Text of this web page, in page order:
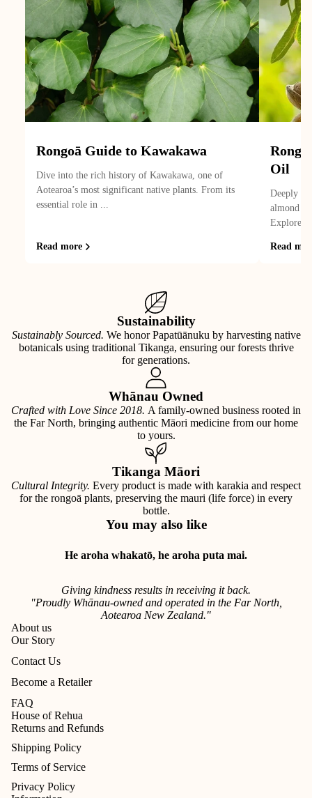
Rongoā Guide to Kawakawa
Dive into the rich history of Kawakawa, one of
Aotearoa’s most significant native plants. From its
essential role in ...
Read more
Oil
Deeply
almond
Explore
Read
Sustainability
Sustainably Sourced. We honor Papatūānuku by harvesting native
botanicals using traditional Tikanga, ensuring our forests thrive
for generations.
Whānau Owned
Crafted with Love Since 2018. A family-owned business rooted in
the Far North, bringing authentic Māori medicine from our home
to yours.
Tikanga Māori
Cultural Integrity. Every product is made with karakia and respect
for the rongoā plants, preserving the mauri (life force) in every
bottle.
You may also like
He aroha whakatō, he aroha puta mai.
Giving kindness results in receiving it back.
"Proudly Whānau-owned and operated in the Far North,
Aotearoa New Zealand."
About us
Our Story
Contact Us
Become a Retailer
FAQ
House of Rehua
Returns and Refunds
Shipping Policy
Terms of Service
Privacy Policy